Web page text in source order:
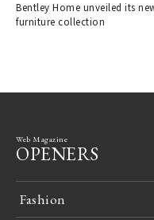
Bentley Home unveiled its
furniture collection
Web Magazine
OPENERS
Fashion